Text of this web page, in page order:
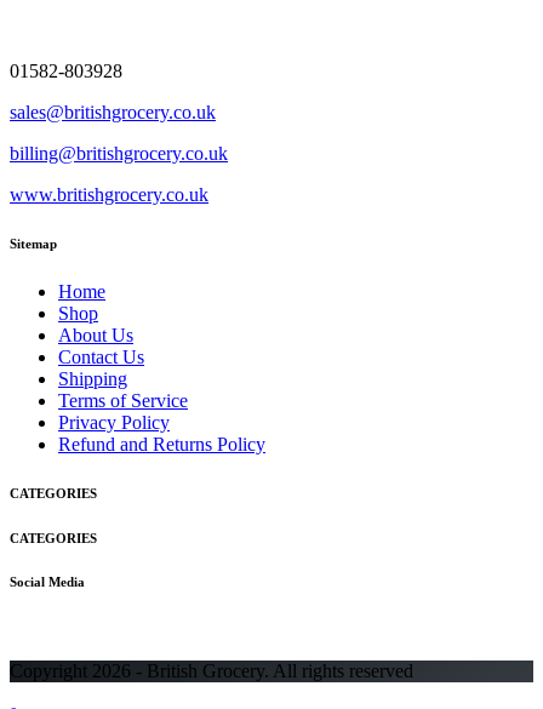
01582-803928
sales@britishgrocery.co.uk
billing@britishgrocery.co.uk
www.britishgrocery.co.uk
Sitemap
Home
Shop
About Us
Contact Us
Shipping
Terms of Service
Privacy Policy
Refund and Returns Policy
CATEGORIES
CATEGORIES
Social Media
Copyright 2026 - British Grocery. All rights reserved